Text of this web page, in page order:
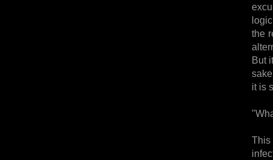
the
But
it is
This